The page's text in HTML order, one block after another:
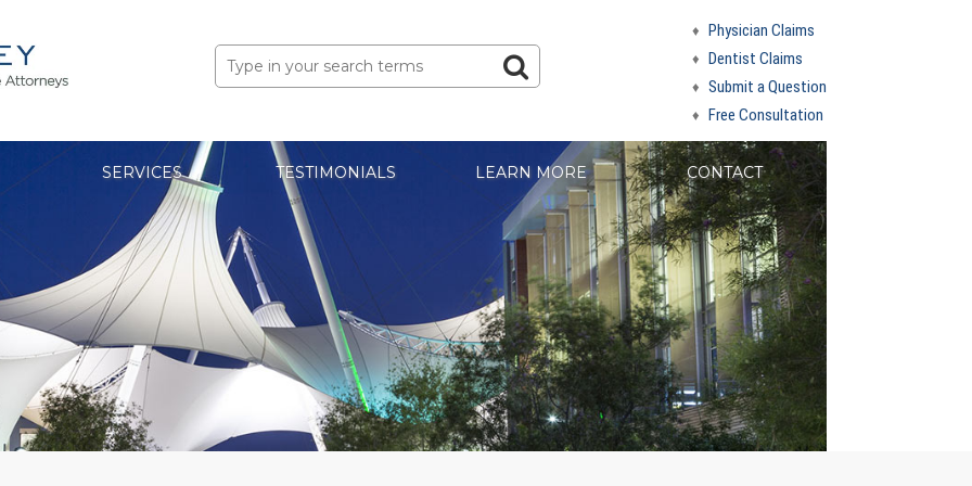
Search
for:
Physician Claims
Dentist Claims
Submit a Question
Free Consultation
SERVICES TESTIMONIALS LEARN MORE CONTACT